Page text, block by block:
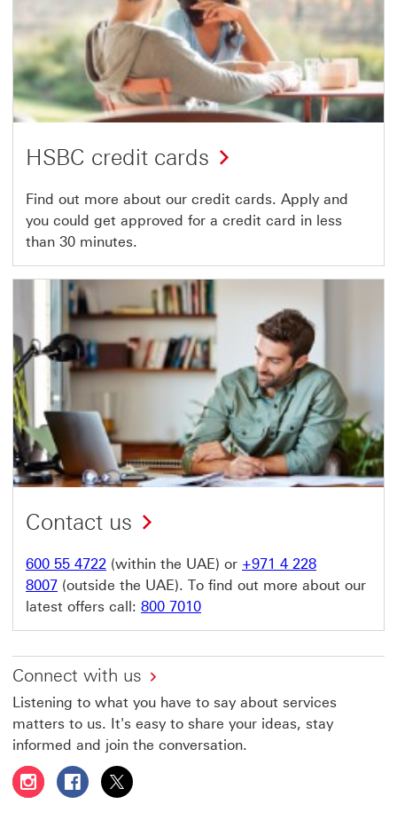
HSBC credit cards
Find out more about our credit cards. Apply and
you could get approved for a credit card in less
than 30 minutes.
Contact us
600 55 4722 (within the UAE) or +971 4 228
8007 (outside the UAE). To find out more about our
latest offers call: 800 7010
Connect with us
Listening to what you have to say about services
matters to us. It's easy to share your ideas, stay
informed and join the conversation.
Follow HSBC UAE on Instagram This link will open in a
Follow HSBC UAE on Facebook This link will
Follow HSBC UAE on X, formerly Twitter